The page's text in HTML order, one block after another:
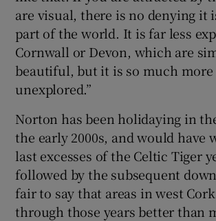
are visual, there is no denying it
part of the world. It is far less
Cornwall or Devon, which are
beautiful, but it is so much more
unexplored.”
Norton has been holidaying in
the early 2000s, and would have
last excesses of the Celtic Tiger
followed by the subsequent
fair to say that areas in west
through those years better than